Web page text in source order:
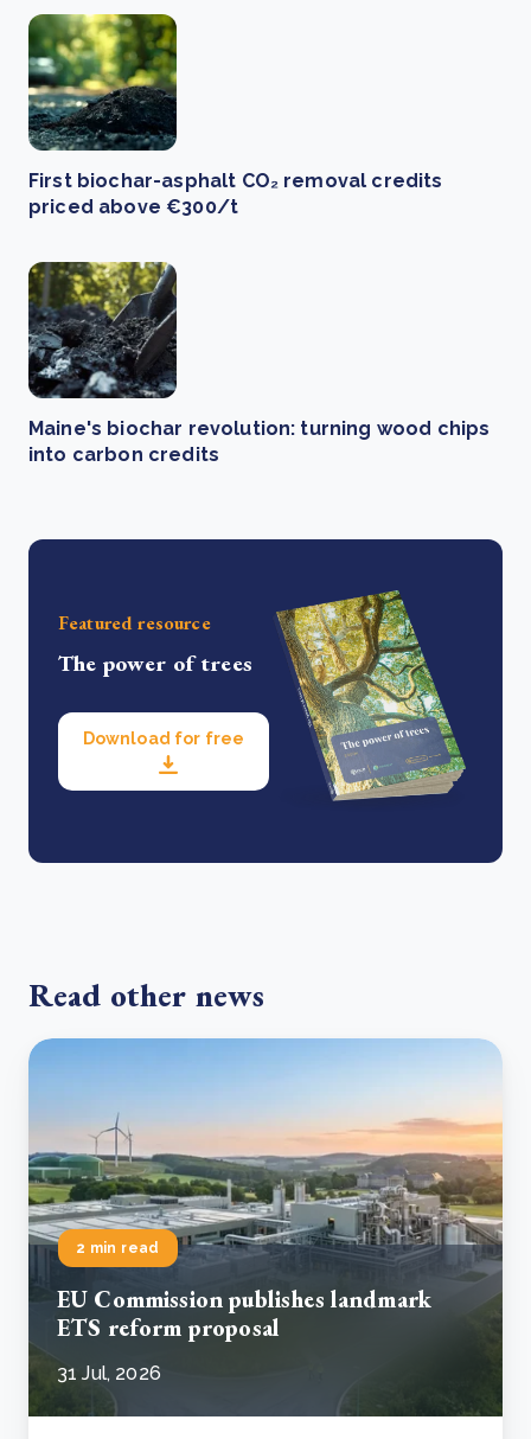
First biochar-asphalt CO₂ removal credits
priced above €300/t
Maine's biochar revolution: turning wood chips
into carbon credits
Featured resource
The power of trees
Download for free
Read other news
2 min read
EU Commission publishes landmark
ETS reform proposal
31 Jul, 2026